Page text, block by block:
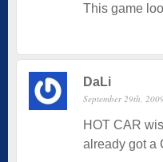
This game
DaLi
September 29th,
HOT CAR
already got a